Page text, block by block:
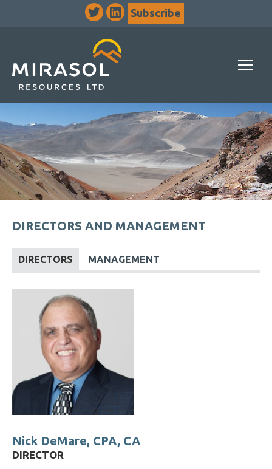
Subscribe
DIRECTORS AND MANAGEMENT
DIRECTORS MANAGEMENT
Nick DeMare, CPA, CA
DIRECTOR